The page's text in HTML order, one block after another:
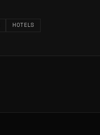
HOTELS